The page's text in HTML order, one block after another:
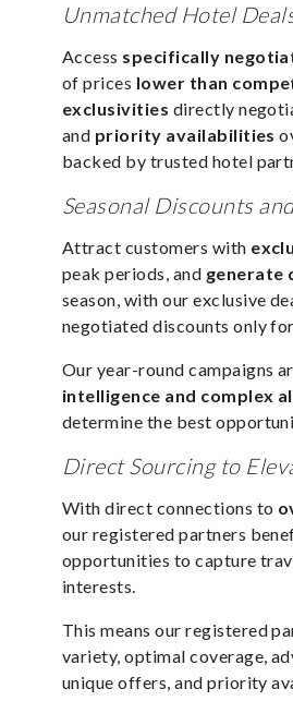
Unmatched Hotel
Access specifically
of prices lower than
exclusivities directly
and priority availabilities
backed by trusted hotel
Seasonal Discounts
Attract customers with
peak periods, and generate
season, with our exclusive
negotiated discounts only
Our year-round campaigns
intelligence and complex
determine the best
Direct Sourcing to
With direct connections to
our registered partners
opportunities to capture
interests.
This means our registered
variety, optimal coverage,
unique offers, and priority